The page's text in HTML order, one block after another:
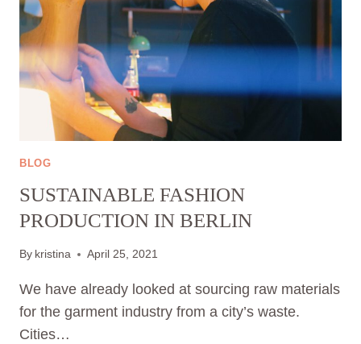
BLOG
SUSTAINABLE FASHION
PRODUCTION IN BERLIN
By kristina April 25, 2021
We have already looked at sourcing raw materials
for the garment industry from a city’s waste.
Cities…